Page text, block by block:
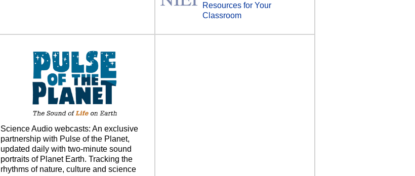
Resources for Your
Classroom
Science Audio webcasts: An exclusive
partnership with Pulse of the Planet,
updated daily with two-minute sound
portraits of Planet Earth. Tracking the
rhythms of nature, culture and science